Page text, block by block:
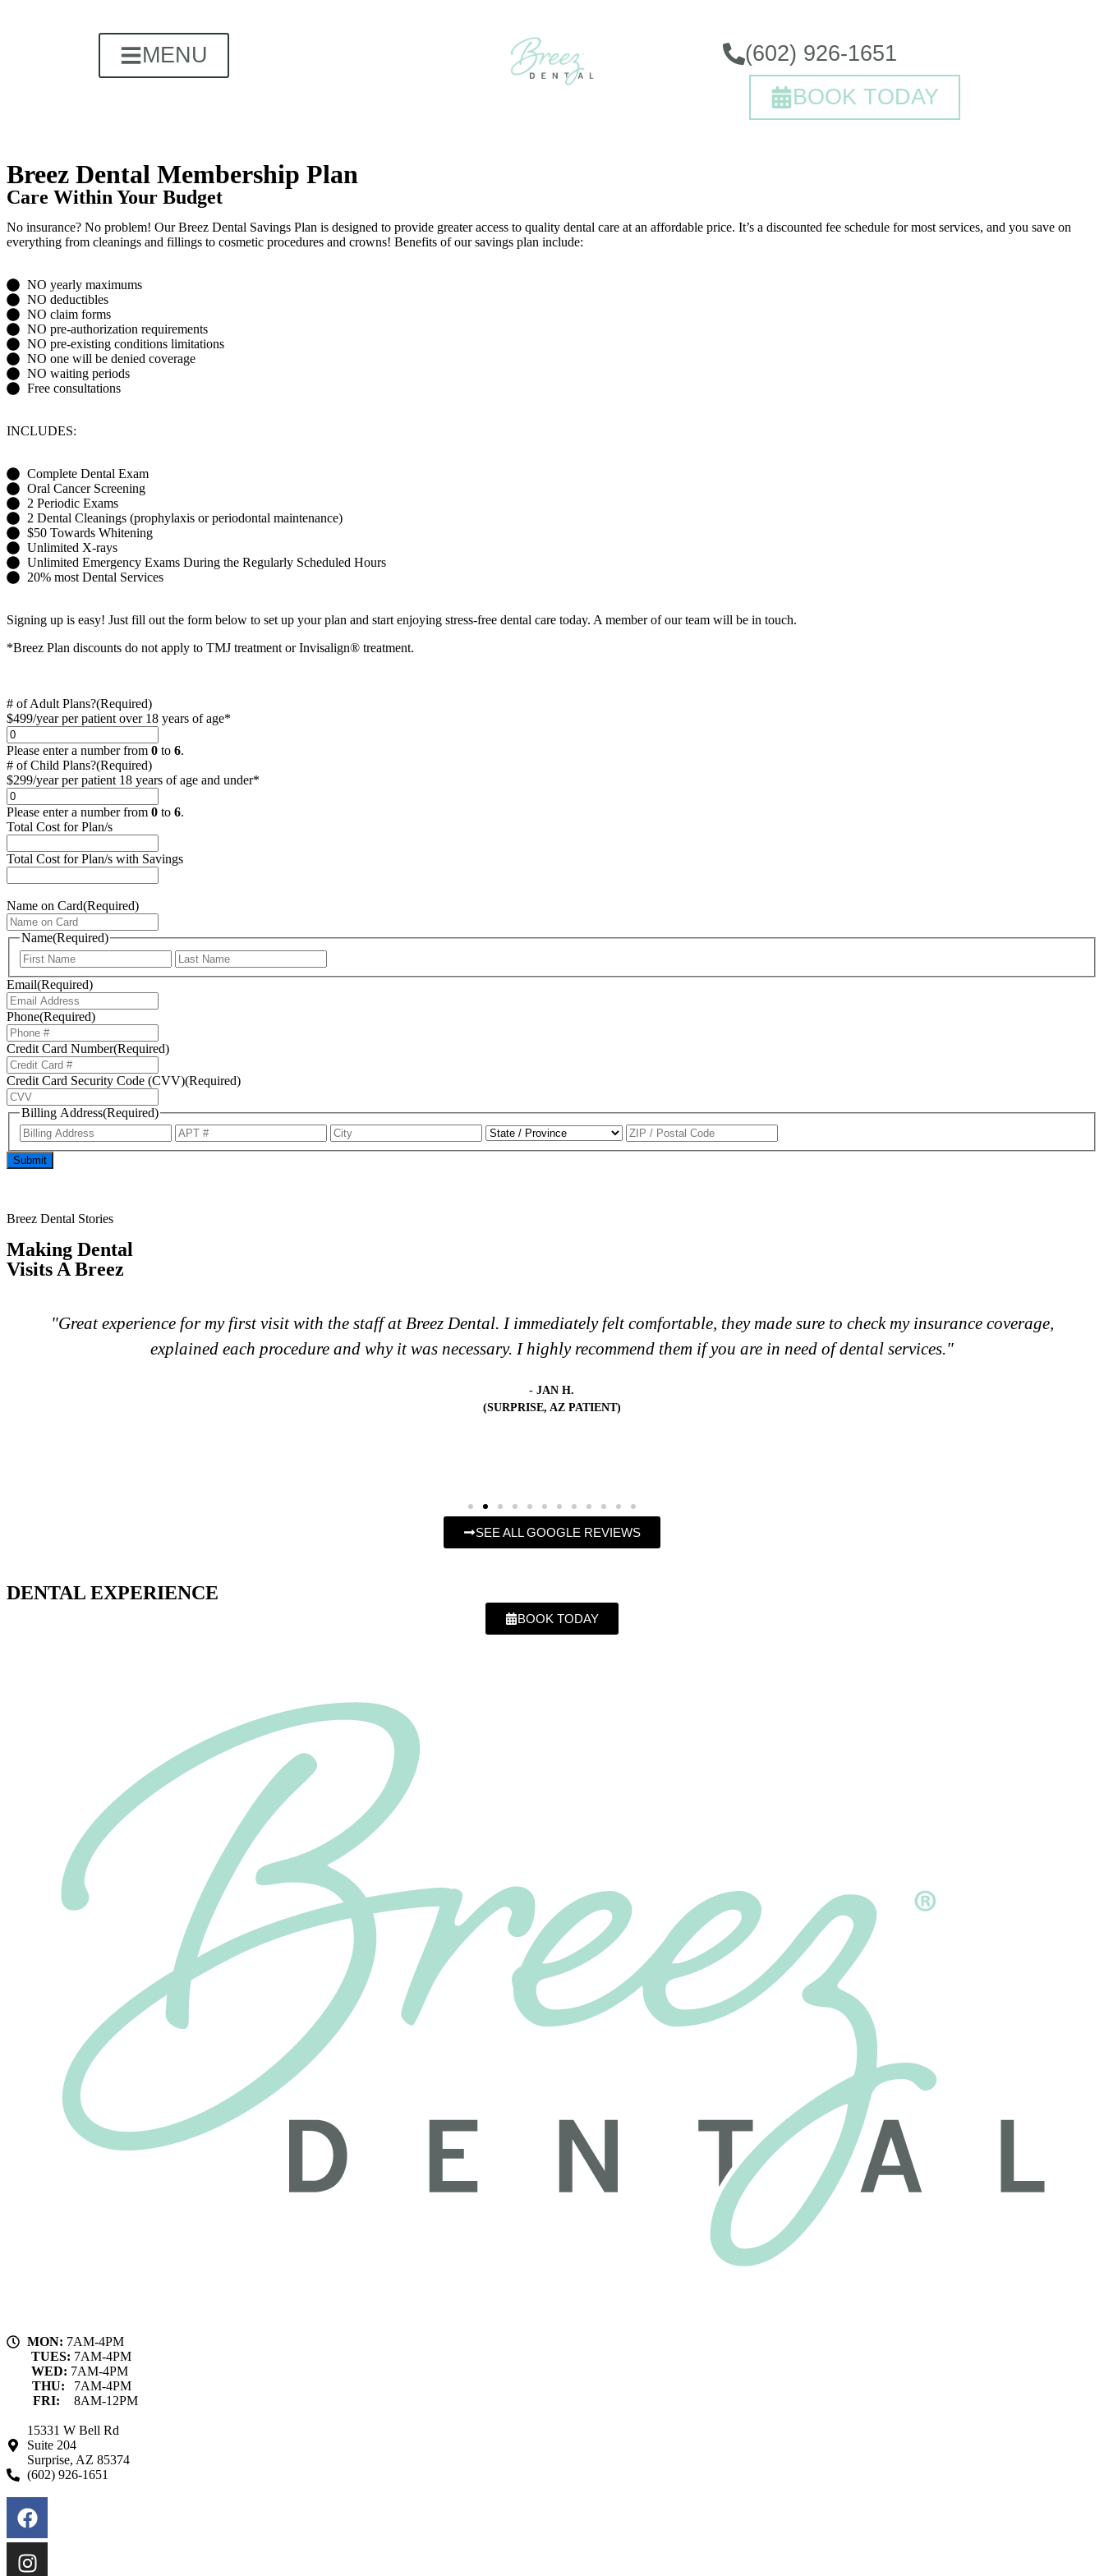
MENU
(602) 926-1651
BOOK TODAY
Breez Dental Membership Plan
Care Within Your Budget
No insurance? No problem! Our Breez Dental Savings Plan is designed to provide greater access to quality dental care at an affordable price. It’s a discounted fee schedule for most services, and you save on
everything from cleanings and fillings to cosmetic procedures and crowns! Benefits of our savings plan include:
NO yearly maximums
NO deductibles
NO claim forms
NO pre-authorization requirements
NO pre-existing conditions limitations
NO one will be denied coverage
NO waiting periods
Free consultations
INCLUDES:
Complete Dental Exam
Oral Cancer Screening
2 Periodic Exams
2 Dental Cleanings (prophylaxis or periodontal maintenance)
$50 Towards Whitening
Unlimited X-rays
Unlimited Emergency Exams During the Regularly Scheduled Hours
20% most Dental Services
Signing up is easy! Just fill out the form below to set up your plan and start enjoying stress-free dental care today. A member of our team will be in touch.
*Breez Plan discounts do not apply to TMJ treatment or Invisalign® treatment.
# of Adult Plans?(Required)
$499/year per patient over 18 years of age*
Please enter a number from 0 to 6.
# of Child Plans?(Required)
$299/year per patient 18 years of age and under*
Please enter a number from 0 to 6.
Total Cost for Plan/s
Total Cost for Plan/s with Savings
Name on Card(Required)
Name(Required)
Email(Required)
Phone(Required)
Credit Card Number(Required)
Credit Card Security Code (CVV)(Required)
Billing Address(Required)
Submit
Breez Dental Stories
Making Dental
Visits A Breez
"Great experience for my first visit with the staff at Breez Dental. I immediately felt comfortable, they made sure to check my insurance coverage,
explained each procedure and why it was necessary. I highly recommend them if you are in need of dental services."
- JAN H.
(SURPRISE, AZ PATIENT)
SEE ALL GOOGLE REVIEWS
DENTAL EXPERIENCE
BOOK TODAY
MON: 7AM-4PM
TUES: 7AM-4PM
WED: 7AM-4PM
THU:
7AM-4PM
FRI:
8AM-12PM
15331 W Bell Rd
Suite 204
Surprise, AZ 85374
(602) 926-1651